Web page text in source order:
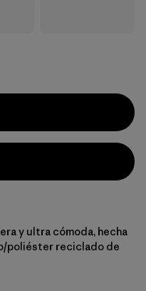
y ultra cómoda, hecha
poliéster reciclado de